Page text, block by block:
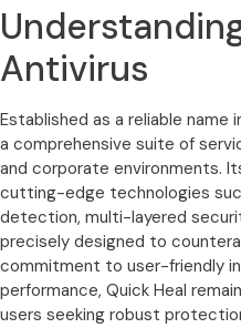
Antivirus
Established as a reliable name
a comprehensive suite of
and corporate environments.
cutting-edge technologies
detection, multi-layered
precisely designed to
commitment to user-friendly
performance, Quick Heal
users seeking robust